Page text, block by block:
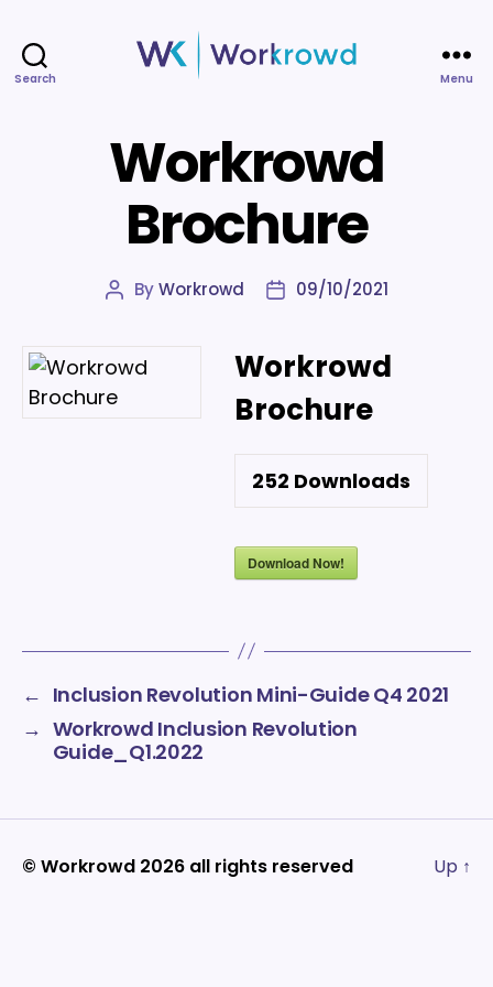
Search Menu
Workrowd
Brochure
Post
ByWorkrowd
Post09/10/2021
Workrowd
Brochure
252 Downloads
Download Now!
← Inclusion Revolution Mini-Guide Q4 2021
→ Workrowd Inclusion Revolution
Guide_Q1.2022
© Workrowd 2026 all rights reserved Up ↑